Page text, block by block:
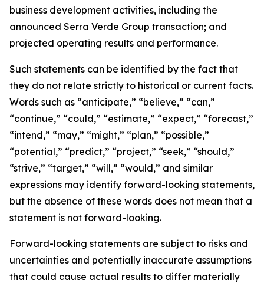
business development activities, including the
announced Serra Verde Group transaction; and
projected operating results and performance.
Such statements can be identified by the fact that
they do not relate strictly to historical or current facts.
Words such as “anticipate,” “believe,” “can,”
“continue,” “could,” “estimate,” “expect,” “forecast,”
“intend,” “may,” “might,” “plan,” “possible,”
“potential,” “predict,” “project,” “seek,” “should,”
“strive,” “target,” “will,” “would,” and similar
expressions may identify forward-looking statements,
but the absence of these words does not mean that a
statement is not forward-looking.
Forward-looking statements are subject to risks and
uncertainties and potentially inaccurate assumptions
that could cause actual results to differ materially